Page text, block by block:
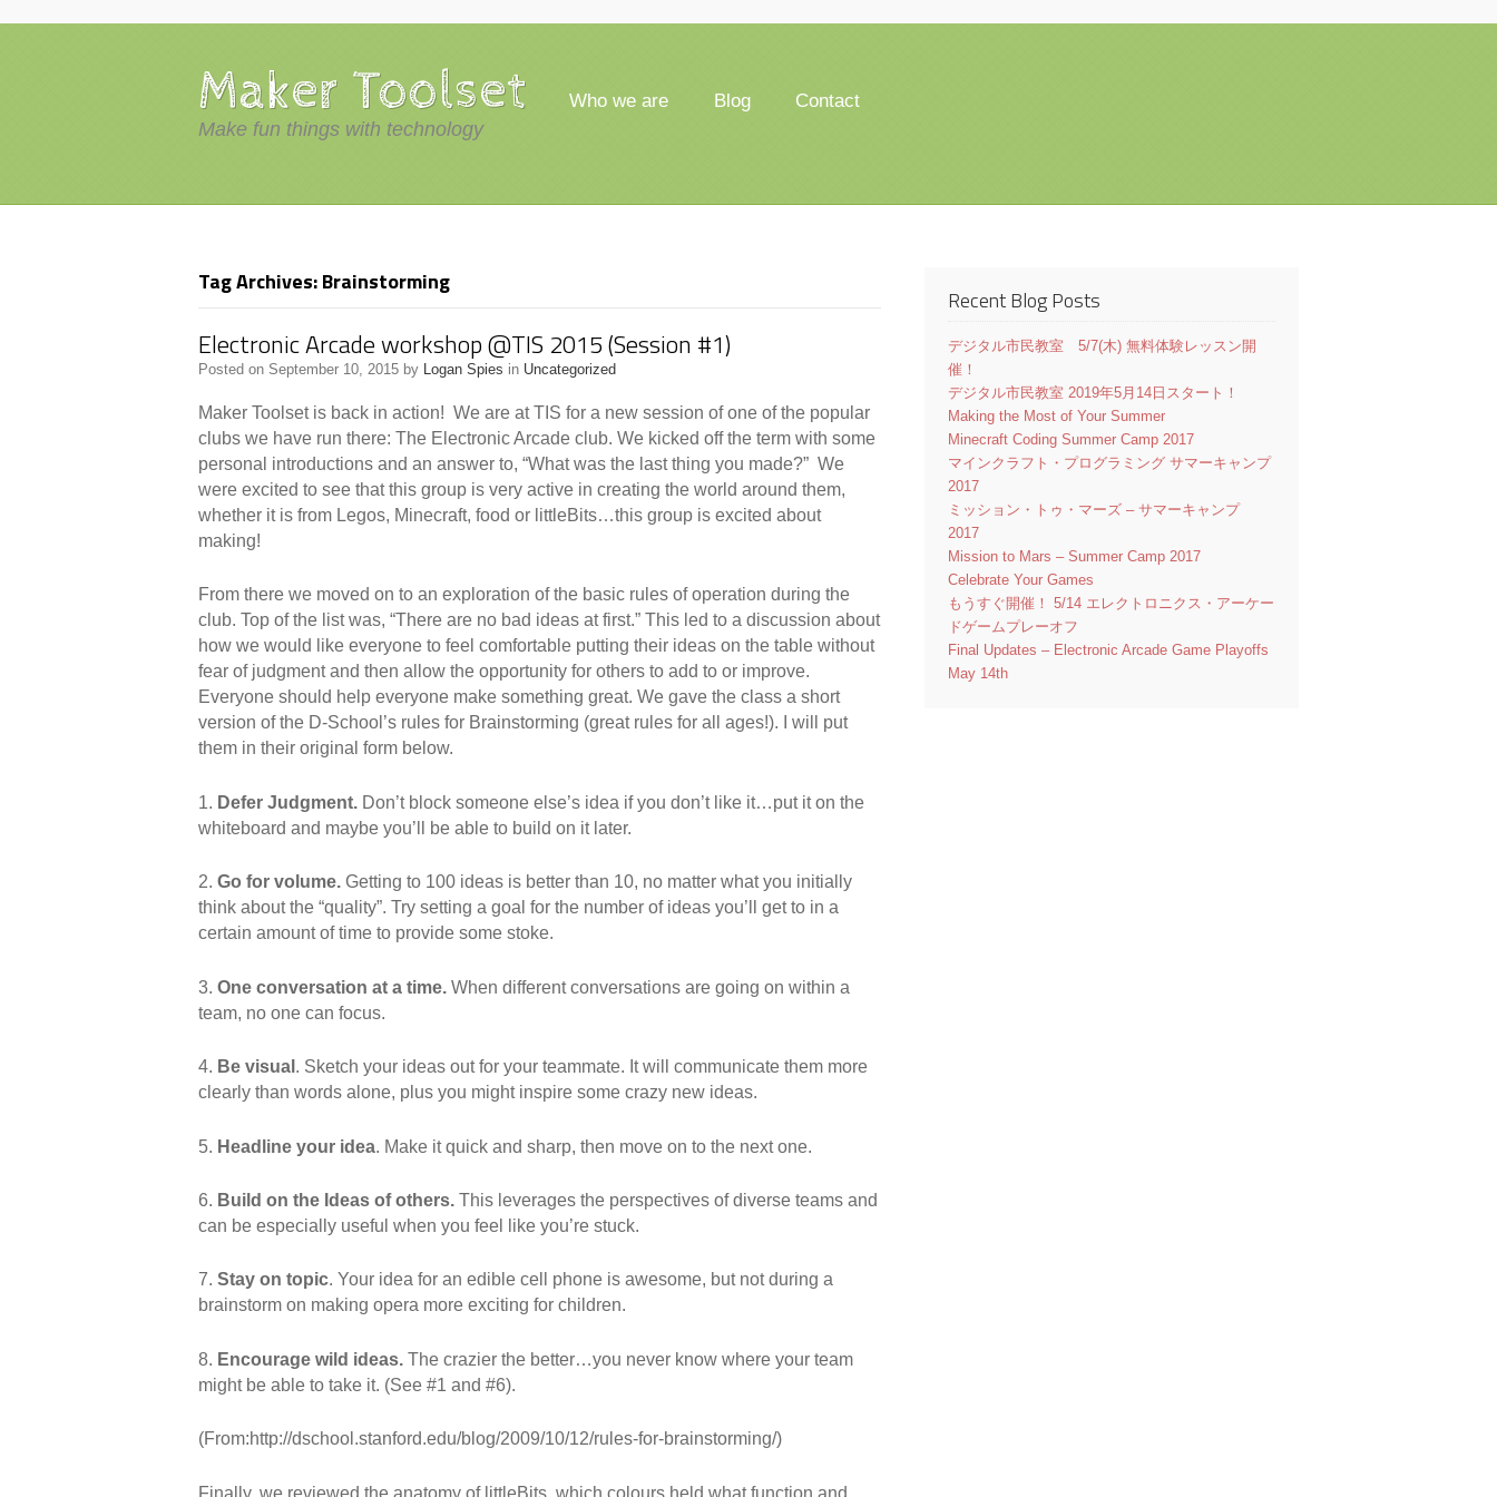
Maker Toolset
Make fun things with technology
Who we are Blog Contact
Tag Archives: Brainstorming
Electronic Arcade workshop @TIS 2015 (Session #1)
Posted on September 10, 2015 by Logan Spies in Uncategorized
Maker Toolset is back in action! We are at TIS for a new session of one of the popular
clubs we have run there: The Electronic Arcade club. We kicked off the term with some
personal introductions and an answer to, “What was the last thing you made?” We
were excited to see that this group is very active in creating the world around them,
whether it is from Legos, Minecraft, food or littleBits…this group is excited about
making!
From there we moved on to an exploration of the basic rules of operation during the
club. Top of the list was, “There are no bad ideas at first.” This led to a discussion about
how we would like everyone to feel comfortable putting their ideas on the table without
fear of judgment and then allow the opportunity for others to add to or improve.
Everyone should help everyone make something great. We gave the class a short
version of the D-School’s rules for Brainstorming (great rules for all ages!). I will put
them in their original form below.
1. Defer Judgment. Don’t block someone else’s idea if you don’t like it…put it on the
whiteboard and maybe you’ll be able to build on it later.
2.Go for volume. Getting to 100 ideas is better than 10, no matter what you initially
think about the “quality”. Try setting a goal for the number of ideas you’ll get to in a
certain amount of time to provide some stoke.
3.One conversation at a time. When different conversations are going on within a
team, no one can focus.
4. Be visual . Sketch your ideas out for your teammate. It will communicate them more
clearly than words alone, plus you might inspire some crazy new ideas.
5. Headline your idea. Make it quick and sharp, then move on to the next one.
6. Build on the Ideas of others.This leverages the perspectives of diverse teams and
can be especially useful when you feel like you’re stuck.
7.Stay on topic. Your idea for an edible cell phone is awesome, but not during a
brainstorm on making opera more exciting for children.
8. Encourage wild ideas.The crazier the better…you never know where your team
might be able to take it. (See #1 and #6).
(From:http://dschool.stanford.edu/blog/2009/10/12/rules-for-brainstorming/)
Finally, we reviewed the anatomy of littleBits, which colours held what function and
Recent Blog Posts
デジタル市民教室 5/7(木) 無料体験レッスン開
催！
デジタル市民教室 2019年5月14日スタート！
Making the Most of Your Summer
Minecraft Coding Summer Camp 2017
マインクラフト・プログラミング サマーキャンプ
2017
ミッション・トゥ・マーズ – サマーキャンプ
2017
Mission to Mars – Summer Camp 2017
Celebrate Your Games
もうすぐ開催！ 5/14 エレクトロニクス・アーケー
ドゲームプレーオフ
Final Updates – Electronic Arcade Game Playoffs
May 14th